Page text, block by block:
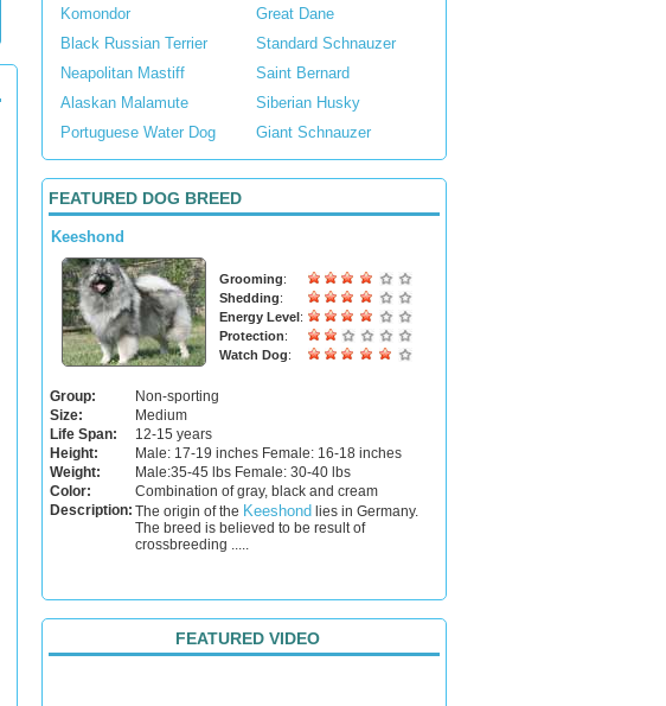
Komondor
Great Dane
Black Russian Terrier
Standard Schnauzer
Neapolitan Mastiff
Saint Bernard
Alaskan Malamute
Siberian Husky
Portuguese Water Dog
Giant Schnauzer
FEATURED DOG BREED
Keeshond
Grooming:
Shedding:
Energy Level:
Protection:
Watch Dog:
Group:
Non-sporting
Size:
Medium
Life Span:
12-15 years
Height:
Male: 17-19 inches Female: 16-18 inches
Weight:
Male:35-45 lbs Female: 30-40 lbs
Color:
Combination of gray, black and cream
Description: The origin of the Keeshond lies in Germany.
The breed is believed to be result of
crossbreeding .....
FEATURED VIDEO